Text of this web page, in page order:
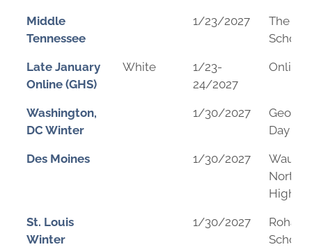
Middle
Tennessee
1/23/2027
The
School
Late January
Online (GHS)
White
1/23-
24/2027
Online
Washington,
DC Winter
1/30/2027
Day
Des Moines 1/30/2027
High
St. Louis
Winter
1/30/2027
Rohan
School